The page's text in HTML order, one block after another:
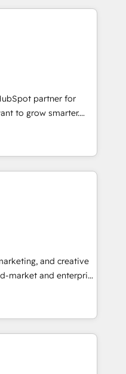
🏆2014 HubSpot
Marketplace
innovation to deliver
• Onboarding for
Hubs • AI voice
and smart
integration •
• ERP
Dynamics, … •
built on HubSpot •
• Custom and
Experience
how AI + HubSpot
partner for
to grow smarter.
training, from
generation and
(and with great
custom modules,
solutions: digital
content and
With our bright
do mentality, we
and growth driven
digital
and creative
market and enterprise
that turn
Named
Year in 2024,
in the ecosystem,